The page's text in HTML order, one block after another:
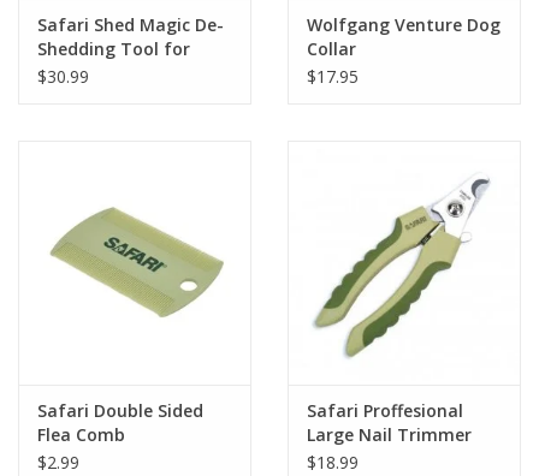
Safari Shed Magic De-
Shedding Tool for
Dogs with Short to
$30.99
Wolfgang Venture Dog
Collar
$17.95
Safari Double Sided
Flea Comb
$2.99
Safari Proffesional
Large Nail Trimmer
for Dog
$18.99